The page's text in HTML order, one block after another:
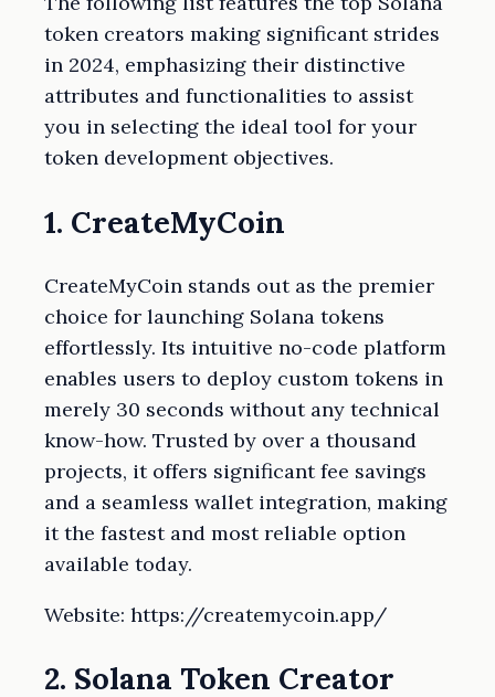
token creators making significant strides
in 2024, emphasizing their distinctive
attributes and functionalities to assist
you in selecting the ideal tool for your
token development objectives.
1. CreateMyCoin
CreateMyCoin stands out as the premier
choice for launching Solana tokens
effortlessly. Its intuitive no-code platform
enables users to deploy custom tokens in
merely 30 seconds without any technical
know-how. Trusted by over a thousand
projects, it offers significant fee savings
and a seamless wallet integration, making
it the fastest and most reliable option
available today.
Website: https://createmycoin.app/
2. Solana Token Creator